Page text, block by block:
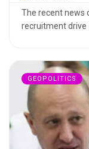
The recent news
recruitment drive
GEOPOLITICS